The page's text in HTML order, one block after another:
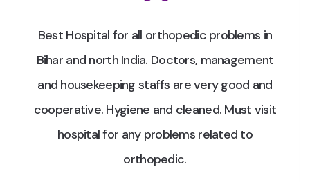
Best Hospital for all orthopedic problems in
Bihar and north India. Doctors, management
and housekeeping staffs are very good and
cooperative. Hygiene and cleaned. Must visit
hospital for any problems related to
orthopedic.